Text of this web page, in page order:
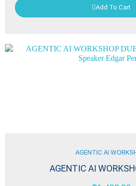
Add To Cart
AGENTIC AI
AGENTIC AI